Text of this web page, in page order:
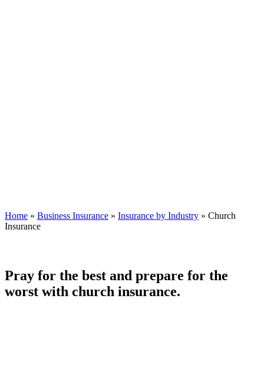
Home »Business Insurance »Insurance by Industry »Church
Insurance
Pray for the best and prepare for the
worst with church insurance.